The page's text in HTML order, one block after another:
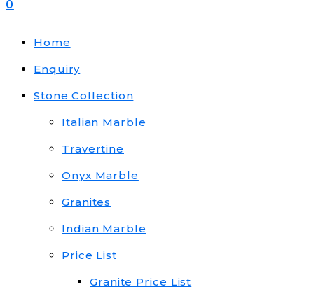
0
Home
Enquiry
Stone Collection
Italian Marble
Travertine
Onyx Marble
Granites
Indian Marble
Price List
Granite Price List